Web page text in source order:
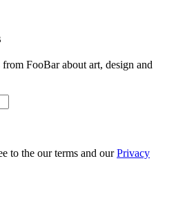
FooBar about art, design and
to the our terms and ourPrivacy